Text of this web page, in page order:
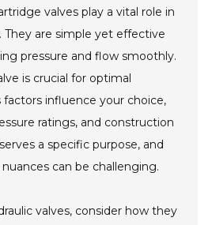
valves play a vital role in
are simple yet effective
pressure and flow smoothly.
is crucial for optimal
factors influence your choice,
ratings, and construction
a specific purpose, and
can be challenging.
valves, consider how they